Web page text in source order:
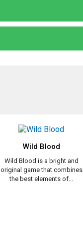
Wild Blood
Wild Blood is a bright and
original game that combines
the best elements of...